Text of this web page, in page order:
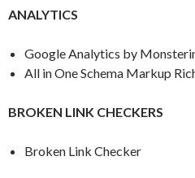
ANALYTICS
Google Analytics by
All in One Schema Markup
BROKEN LINK CHECKERS
Broken Link Checker